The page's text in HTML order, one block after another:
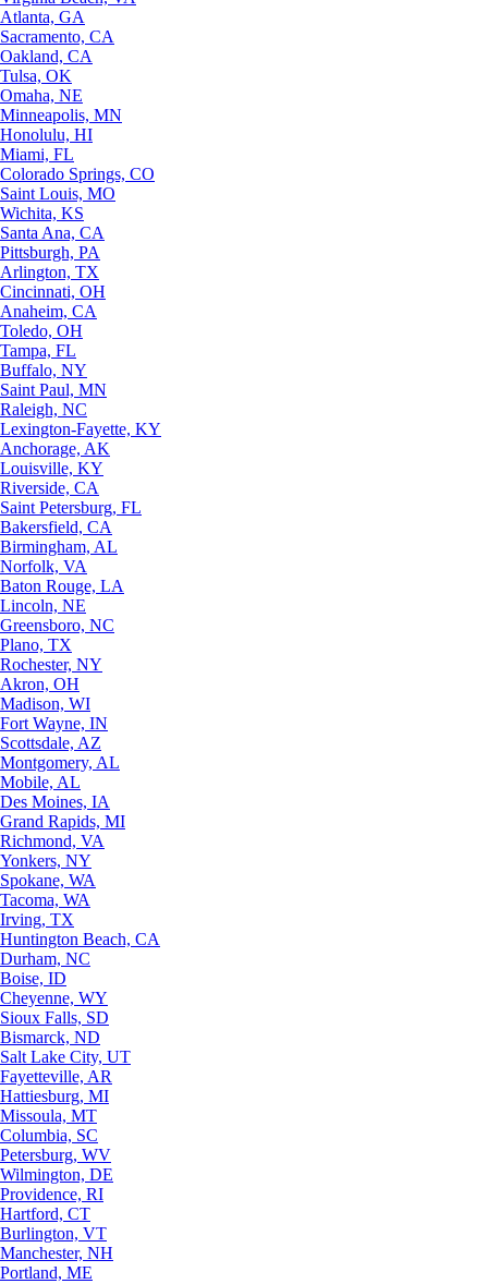
Atlanta, GA
Sacramento, CA
Oakland, CA
Tulsa, OK
Omaha, NE
Minneapolis, MN
Honolulu, HI
Miami, FL
Colorado Springs, CO
Saint Louis, MO
Wichita, KS
Santa Ana, CA
Pittsburgh, PA
Arlington, TX
Cincinnati, OH
Anaheim, CA
Toledo, OH
Tampa, FL
Buffalo, NY
Saint Paul, MN
Raleigh, NC
Lexington-Fayette, KY
Anchorage, AK
Louisville, KY
Riverside, CA
Saint Petersburg, FL
Bakersfield, CA
Birmingham, AL
Norfolk, VA
Baton Rouge, LA
Lincoln, NE
Greensboro, NC
Plano, TX
Rochester, NY
Akron, OH
Madison, WI
Fort Wayne, IN
Scottsdale, AZ
Montgomery, AL
Mobile, AL
Des Moines, IA
Grand Rapids, MI
Richmond, VA
Yonkers, NY
Spokane, WA
Tacoma, WA
Irving, TX
Huntington Beach, CA
Durham, NC
Boise, ID
Cheyenne, WY
Sioux Falls, SD
Bismarck, ND
Salt Lake City, UT
Fayetteville, AR
Hattiesburg, MI
Missoula, MT
Columbia, SC
Petersburg, WV
Wilmington, DE
Providence, RI
Hartford, CT
Burlington, VT
Manchester, NH
Portland, ME